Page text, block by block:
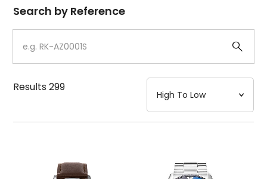
Dial
Case
Strap
Mechanism・Water Resistance
Function
Search by Reference
Results299